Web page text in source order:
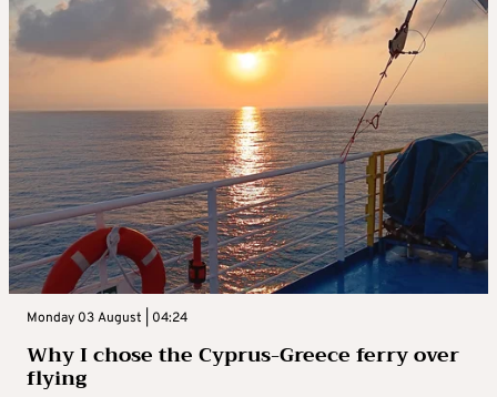
Monday 03 August | 04:24
Why I chose the Cyprus-Greece ferry over
flying